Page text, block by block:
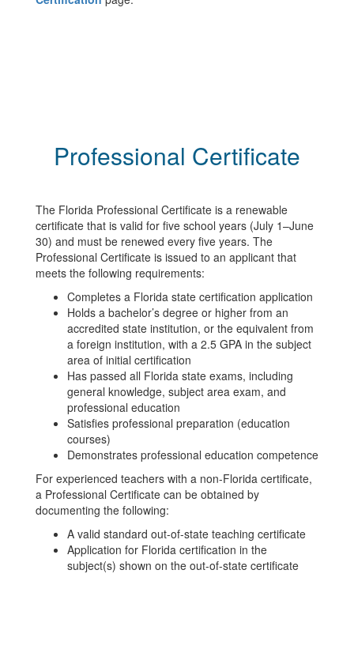
Professional Certificate
The Florida Professional Certificate is a renewable
certificate that is valid for five school years (July 1–June
30) and must be renewed every five years. The
Professional Certificate is issued to an applicant that
meets the following requirements:
Completes a Florida state certification application
Holds a bachelor’s degree or higher from an
accredited state institution, or the equivalent from
a foreign institution, with a 2.5 GPA in the subject
area of initial certification
Has passed all Florida state exams, including
general knowledge, subject area exam, and
professional education
Satisfies professional preparation (education
courses)
Demonstrates professional education competence
For experienced teachers with a non-Florida certificate,
a Professional Certificate can be obtained by
documenting the following:
A valid standard out-of-state teaching certificate
Application for Florida certification in the
subject(s) shown on the out-of-state certificate